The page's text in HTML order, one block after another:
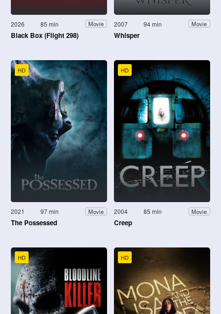
2026 85 min Movie
Black Box (Flight 298)
2007 94 min Movie
Whisper
HD
2021 97 min Movie
The Possessed
HD
2004 85 min Movie
Creep
HD HD